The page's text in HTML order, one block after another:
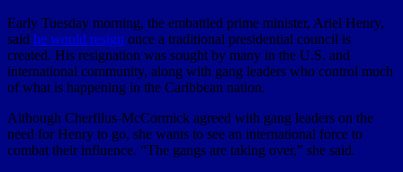
Early Tuesday morning, the embattled prime minister, Ariel Henry,
said he would resign once a traditional presidential council is
created. His resignation was sought by many in the U.S. and
international community, along with gang leaders who control much
of what is happening in the Caribbean nation.
Although Cherfilus-McCormick agreed with gang leaders on the
need for Henry to go, she wants to see an international force to
combat their influence. “The gangs are taking over,” she said.